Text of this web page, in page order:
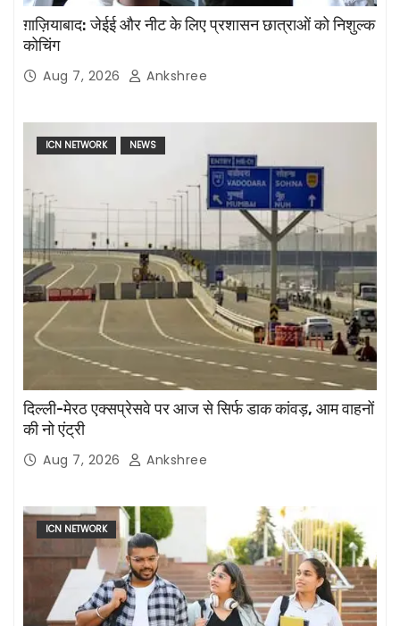
ग़ाज़ियाबाद: जेईई और नीट के लिए प्रशासन छात्राओं को निशुल्क
कोचिंग
Aug 7, 2026 Ankshree
ICN NETWORK NEWS
दिल्ली-मेरठ एक्सप्रेसवे पर आज से सिर्फ डाक कांवड़, आम वाहनों
की नो एंट्री
Aug 7, 2026 Ankshree
ICN NETWORK